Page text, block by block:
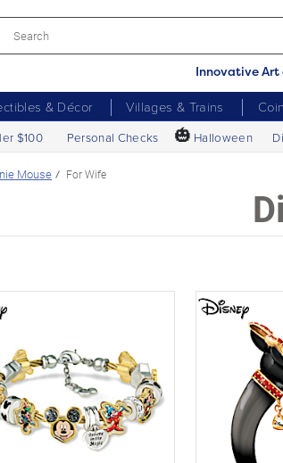
Innovative Art
& Décor Villages & Trains
$100 Personal Checks 🎃 Halloween
Mouse For Wife